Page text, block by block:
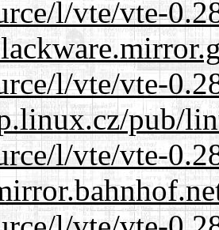
l/vte/vte-
l/vte/vte-
pub/
l/vte/vte-